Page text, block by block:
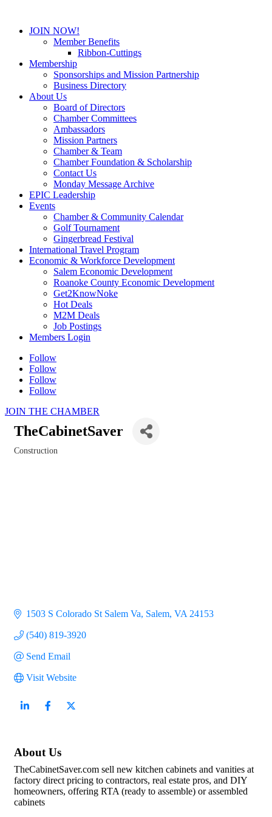
JOIN NOW!
Member Benefits
Ribbon-Cuttings
Membership
Sponsorships and Mission Partnership
Business Directory
About Us
Board of Directors
Chamber Committees
Ambassadors
Mission Partners
Chamber & Team
Chamber Foundation & Scholarship
Contact Us
Monday Message Archive
EPIC Leadership
Events
Chamber & Community Calendar
Golf Tournament
Gingerbread Festival
International Travel Program
Economic & Workforce Development
Salem Economic Development
Roanoke County Economic Development
Get2KnowNoke
Hot Deals
M2M Deals
Job Postings
Members Login
Follow
Follow
Follow
Follow
JOIN THE CHAMBER
TheCabinetSaver
Construction
1503 S Colorado St Salem Va Salem VA 24153
(540) 819-3920
Send Email
Visit Website
About Us
TheCabinetSaver.com sell new kitchen cabinets and vanities at
factory direct pricing to contractors, real estate pros, and DIY
homeowners, offering RTA (ready to assemble) or assembled
cabinets